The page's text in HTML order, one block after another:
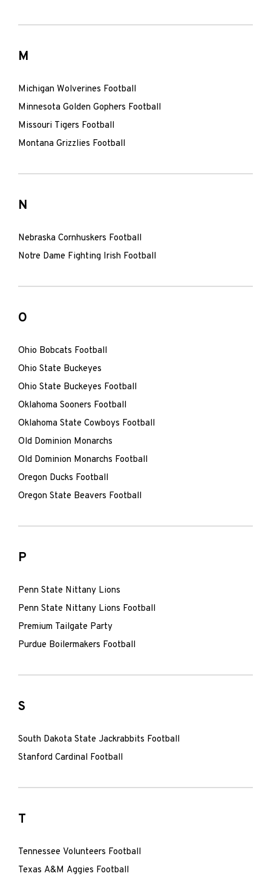
M
Michigan Wolverines Football
Minnesota Golden Gophers Football
Missouri Tigers Football
Montana Grizzlies Football
N
Nebraska Cornhuskers Football
Notre Dame Fighting Irish Football
O
Ohio Bobcats Football
Ohio State Buckeyes
Ohio State Buckeyes Football
Oklahoma Sooners Football
Oklahoma State Cowboys Football
Old Dominion Monarchs
Old Dominion Monarchs Football
Oregon Ducks Football
Oregon State Beavers Football
P
Penn State Nittany Lions
Penn State Nittany Lions Football
Premium Tailgate Party
Purdue Boilermakers Football
S
South Dakota State Jackrabbits Football
Stanford Cardinal Football
T
Tennessee Volunteers Football
Texas A&M Aggies Football